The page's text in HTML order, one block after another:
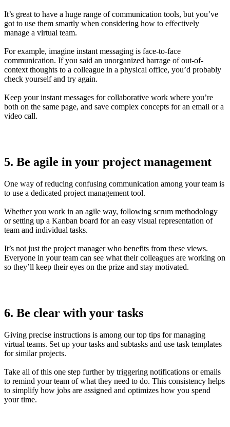
It’s great to have a huge range of communication tools, but you’ve
got to use them smartly when considering how to effectively
manage a virtual team.
For example, imagine instant messaging is face-to-face
communication. If you said an unorganized barrage of out-of-
context thoughts to a colleague in a physical office, you’d probably
check yourself and try again.
Keep your instant messages for collaborative work where you’re
both on the same page, and save complex concepts for an email or a
video call.
5. Be agile in your project management
One way of reducing confusing communication among your team is
to use a dedicated project management tool.
Whether you work in an agile way, following scrum methodology
or setting up a Kanban board for an easy visual representation of
team and individual tasks.
It’s not just the project manager who benefits from these views.
Everyone in your team can see what their colleagues are working on
so they’ll keep their eyes on the prize and stay motivated.
6. Be clear with your tasks
Giving precise instructions is among our top tips for managing
virtual teams. Set up your tasks and subtasks and use task templates
for similar projects.
Take all of this one step further by triggering notifications or emails
to remind your team of what they need to do. This consistency helps
to simplify how jobs are assigned and optimizes how you spend
your time.